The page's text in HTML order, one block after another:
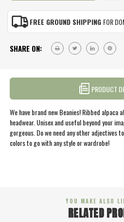
FREE GROUND SHIPPING FOR
SHARE ON:
PRODUCT
We have brand new Beanies! Ribbed
headwear. Unisex and useful beyond your
gorgeous. Do we need any other adjectives
colors to go with any style or wardrobe!
YOU MAKE ALSO
RELATED